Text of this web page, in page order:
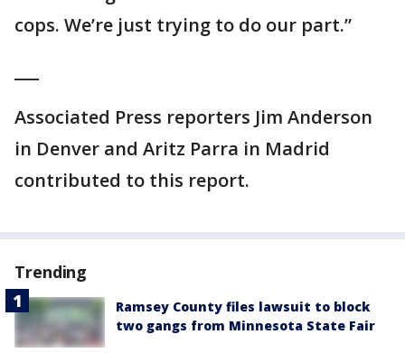
cops. We’re just trying to do our part.”
Associated Press reporters Jim Anderson
in Denver and Aritz Parra in Madrid
contributed to this report.
Trending
Ramsey County files lawsuit to block
two gangs from Minnesota State Fair